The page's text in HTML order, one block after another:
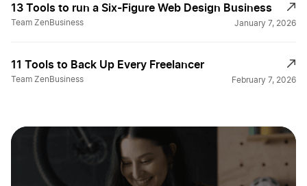
13 Tools to run a Six-Figure Web Design Business
Team ZenBusiness January 7, 2026
11 Tools to Back Up Every Freelancer
Team ZenBusiness February 7, 2026